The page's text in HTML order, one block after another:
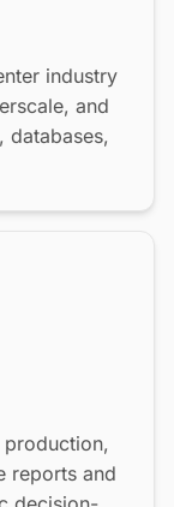
industry
and
databases,
reports and